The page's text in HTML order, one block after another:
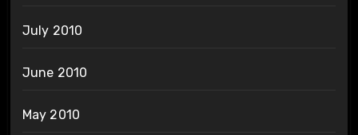
July 2010
June 2010
May 2010